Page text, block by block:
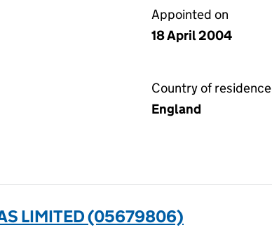
Appointed on
18 April 2004
Country of residence
England
LIMITED (05679806)